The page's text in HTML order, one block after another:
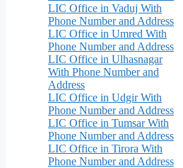
LIC Office in Vaduj With
Phone Number and Address
LIC Office in Umred With
Phone Number and Address
LIC Office in Ulhasnagar
With Phone Number and
Address
LIC Office in Udgir With
Phone Number and Address
LIC Office in Tumsar With
Phone Number and Address
LIC Office in Tirora With
Phone Number and Address